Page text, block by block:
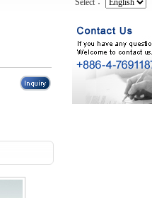
Select：